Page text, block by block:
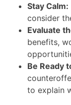
Stay Calm:
consider
Evaluate
benefits,
Be Ready
to explain